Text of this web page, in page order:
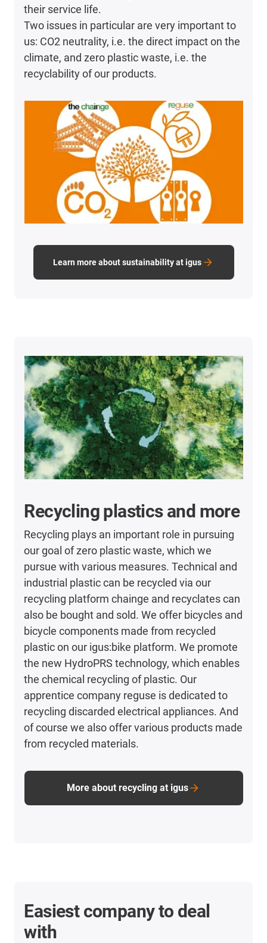
their service life.
Two issues in particular are very important to
us: CO2 neutrality, i.e. the direct impact on the
climate, and zero plastic waste, i.e. the
recyclability of our products.
Learn more about sustainability at igus
Recycling plastics and more
Recycling plays an important role in pursuing
our goal of zero plastic waste, which we
pursue with various measures. Technical and
industrial plastic can be recycled via our
recycling platform chainge and recyclates can
also be bought and sold. We offer bicycles and
bicycle components made from recycled
plastic on our igus:bike platform. We promote
the new HydroPRS technology, which enables
the chemical recycling of plastic. Our
apprentice company reguse is dedicated to
recycling discarded electrical appliances. And
of course we also offer various products made
from recycled materials.
More about recycling at igus
Easiest company to deal
with